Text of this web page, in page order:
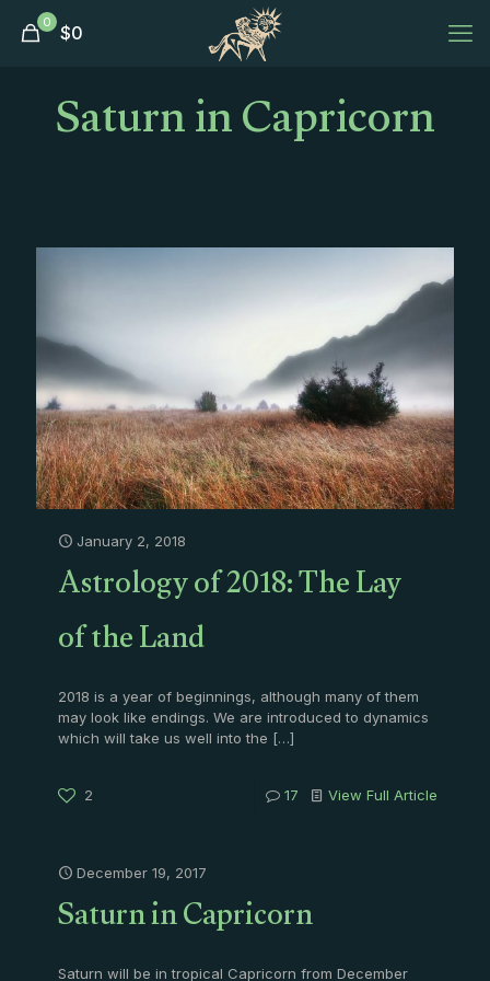
0 $0
Saturn in Capricorn
January 2, 2018
Astrology of 2018: The Lay
of the Land
2018 is a year of beginnings, although many of them
may look like endings. We are introduced to dynamics
which will take us well into the […]
2 17 View Full Article
December 19, 2017
Saturn in Capricorn
Saturn will be in tropical Capricorn from December